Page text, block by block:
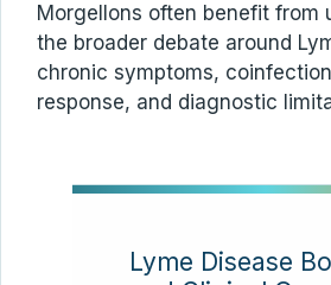
Morgellons often benefit from
the broader debate around
chronic symptoms,
response, and diagnostic
Lyme Disease